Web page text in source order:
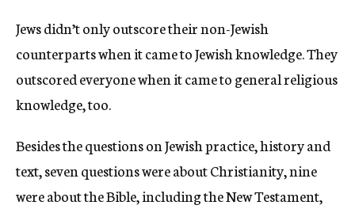
Jews didn’t only outscore their non-Jewish
counterparts when it came to Jewish knowledge. They
outscored everyone when it came to general religious
knowledge, too.
Besides the questions on Jewish practice, history and
text, seven questions were about Christianity, nine
were about the Bible, including the New Testament,